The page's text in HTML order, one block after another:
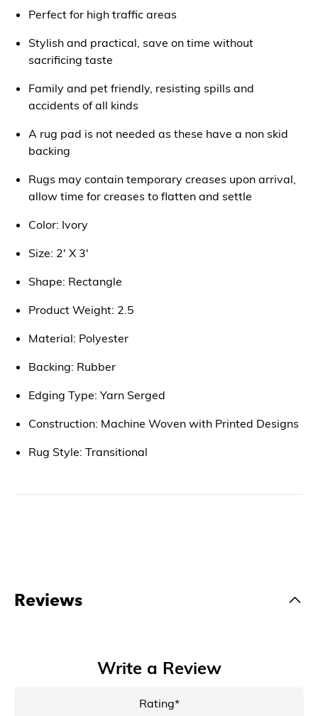
Perfect for high traffic areas
Stylish and practical, save on time without
sacrificing taste
Family and pet friendly, resisting spills and
accidents of all kinds
A rug pad is not needed as these have a non skid
backing
Rugs may contain temporary creases upon arrival,
allow time for creases to flatten and settle
Color: Ivory
Size: 2' X 3'
Shape: Rectangle
Product Weight: 2.5
Material: Polyester
Backing: Rubber
Edging Type: Yarn Serged
Construction: Machine Woven with Printed Designs
Rug Style: Transitional
Reviews
Write a Review
Rating*